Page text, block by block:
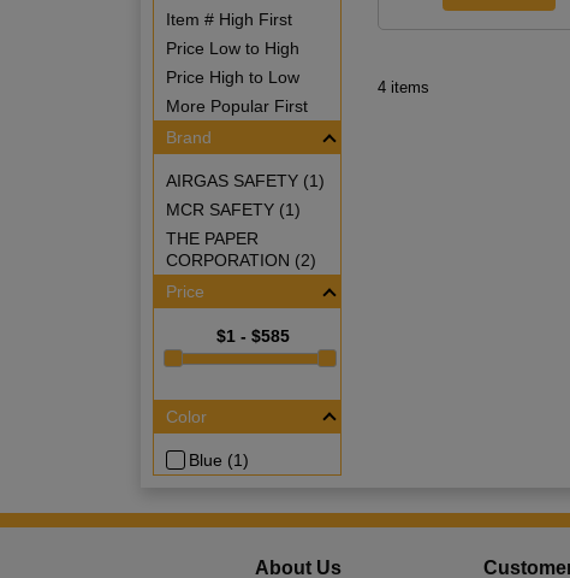
Item # High First
Price Low to High
Price High to Low
More Popular First
Brand
AIRGAS SAFETY (1)
MCR SAFETY (1)
THE PAPER
CORPORATION (2)
Price
$1 - $585
Color
Blue (1)
4 items
About Us